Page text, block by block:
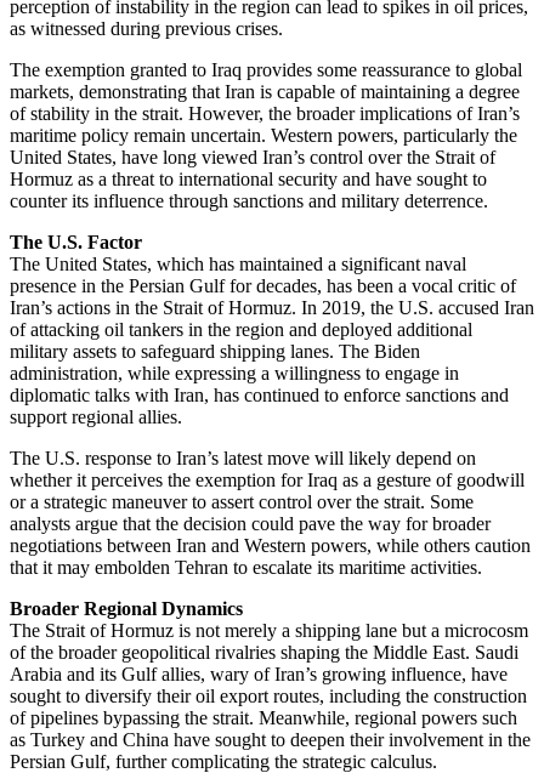
perception of instability in the region can lead to spikes in oil prices,
as witnessed during previous crises.
The exemption granted to Iraq provides some reassurance to global
markets, demonstrating that Iran is capable of maintaining a degree
of stability in the strait. However, the broader implications of Iran’s
maritime policy remain uncertain. Western powers, particularly the
United States, have long viewed Iran’s control over the Strait of
Hormuz as a threat to international security and have sought to
counter its influence through sanctions and military deterrence.
The U.S. Factor
The United States, which has maintained a significant naval
presence in the Persian Gulf for decades, has been a vocal critic of
Iran’s actions in the Strait of Hormuz. In 2019, the U.S. accused Iran
of attacking oil tankers in the region and deployed additional
military assets to safeguard shipping lanes. The Biden
administration, while expressing a willingness to engage in
diplomatic talks with Iran, has continued to enforce sanctions and
support regional allies.
The U.S. response to Iran’s latest move will likely depend on
whether it perceives the exemption for Iraq as a gesture of goodwill
or a strategic maneuver to assert control over the strait. Some
analysts argue that the decision could pave the way for broader
negotiations between Iran and Western powers, while others caution
that it may embolden Tehran to escalate its maritime activities.
Broader Regional Dynamics
The Strait of Hormuz is not merely a shipping lane but a microcosm
of the broader geopolitical rivalries shaping the Middle East. Saudi
Arabia and its Gulf allies, wary of Iran’s growing influence, have
sought to diversify their oil export routes, including the construction
of pipelines bypassing the strait. Meanwhile, regional powers such
as Turkey and China have sought to deepen their involvement in the
Persian Gulf, further complicating the strategic calculus.